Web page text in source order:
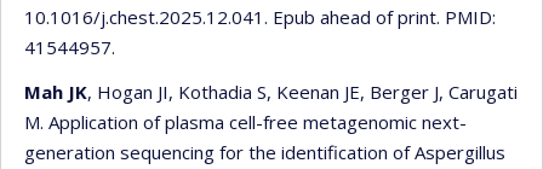
10.1016/j.chest.2025.12.041. Epub ahead of print. PMID:
41544957.
Mah JK, Hogan JI, Kothadia S, Keenan JE, Berger J, Carugati
M. Application of plasma cell-free metagenomic next-
generation sequencing for the identification of Aspergillus